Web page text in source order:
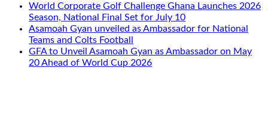
World Corporate Golf Challenge Ghana Launches 2026
Season, National Final Set for July 10
Asamoah Gyan unveiled as Ambassador for National
Teams and Colts Football
GFA to Unveil Asamoah Gyan as Ambassador on May
20 Ahead of World Cup 2026